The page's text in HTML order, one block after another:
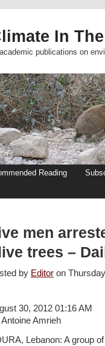
In
publications on
Reading
men
trees –
by Editor on
30, 2012 01:16 AM
Antoine Amrieh
Lebanon: A group